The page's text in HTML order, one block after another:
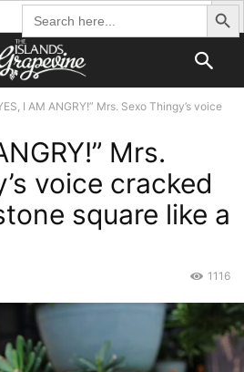
Search
for:
Search Button
I AM ANGRY!” Mrs. Sexo Thingy’s voice
Mrs.
voice cracked
square like a
1116